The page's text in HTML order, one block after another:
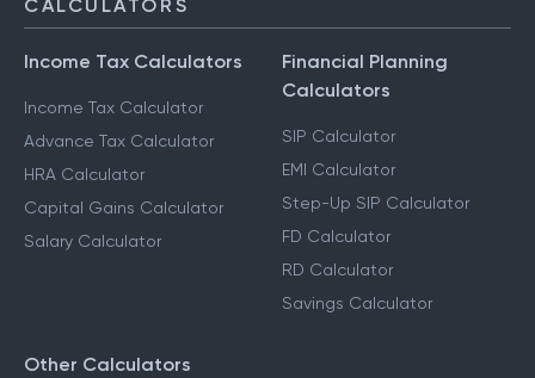
CALCULATORS
Income Tax Calculators
Income Tax Calculator
Advance Tax Calculator
HRA Calculator
Capital Gains Calculator
Salary Calculator
Financial Planning
Calculators
SIP Calculator
EMI Calculator
Step-Up SIP Calculator
FD Calculator
RD Calculator
Savings Calculator
Other Calculators